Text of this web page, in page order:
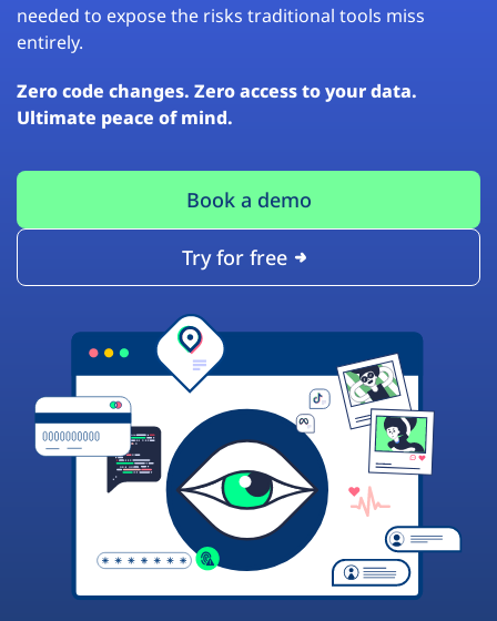
needed to expose the risks traditional tools miss
entirely.
Zero code changes. Zero access to your data.
Ultimate peace of mind.
Book a demo
Try for free